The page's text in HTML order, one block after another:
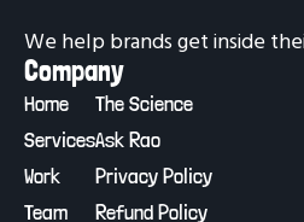
We help brands get inside
Company
Home
Services
Work
Team
The Science
Ask Rao
Privacy Policy
Refund Policy